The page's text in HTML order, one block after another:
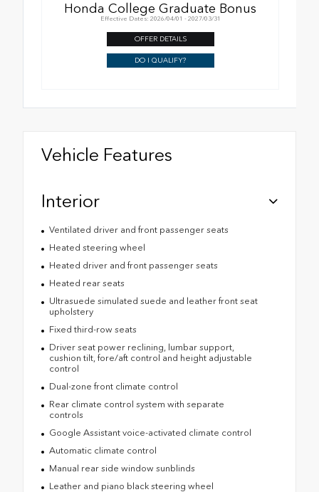
Honda College Graduate Bonus
Effective Dates: 2026/04/01 - 2027/03/31
OFFER DETAILS
DO I QUALIFY?
Vehicle Features
Interior
Ventilated driver and front passenger seats
Heated steering wheel
Heated driver and front passenger seats
Heated rear seats
Ultrasuede simulated suede and leather front seat
upholstery
Fixed third-row seats
Driver seat power reclining, lumbar support,
cushion tilt, fore/aft control and height adjustable
control
Dual-zone front climate control
Rear climate control system with separate
controls
Google Assistant voice-activated climate control
Automatic climate control
Manual rear side window sunblinds
Leather and piano black steering wheel